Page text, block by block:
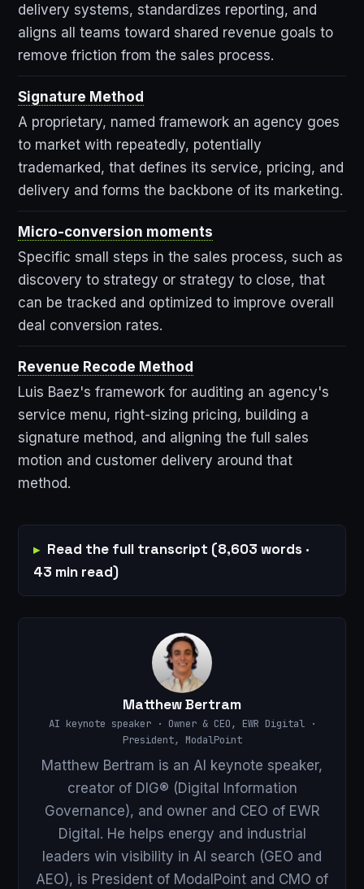
delivery systems, standardizes reporting, and
aligns all teams toward shared revenue goals to
remove friction from the sales process.
Signature Method
A proprietary, named framework an agency goes
to market with repeatedly, potentially
trademarked, that defines its service, pricing, and
delivery and forms the backbone of its marketing.
Micro-conversion moments
Specific small steps in the sales process, such as
discovery to strategy or strategy to close, that
can be tracked and optimized to improve overall
deal conversion rates.
Revenue Recode Method
Luis Baez's framework for auditing an agency's
service menu, right-sizing pricing, building a
signature method, and aligning the full sales
motion and customer delivery around that
method.
Read the full transcript (8,603 words ·
43 min read)
Matthew Bertram
AI keynote speaker · Owner & CEO, EWR Digital ·
President, ModalPoint
Matthew Bertram is an AI keynote speaker,
creator of DIG® (Digital Information
Governance), and owner and CEO of EWR
Digital. He helps energy and industrial
leaders win visibility in AI search (GEO and
AEO), is President of ModalPoint and CMO of